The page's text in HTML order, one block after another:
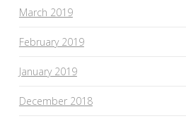
March 2019
February 2019
January 2019
December 2018